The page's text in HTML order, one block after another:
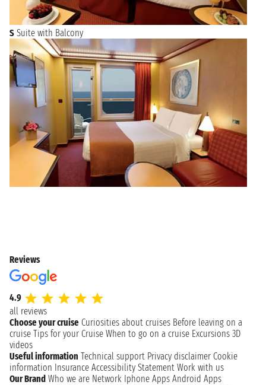
S Suite with Balcony
Reviews
4.9
all reviews
Choose your cruise Curiosities about cruises Before leaving on a
cruise Tips for your Cruise When to go on a cruise Excursions 3D
videos
Useful information Technical support Privacy disclaimer Cookie
information Insurance Accessibility Statement Work with us
Our Brand Who we are Network Iphone Apps Android Apps